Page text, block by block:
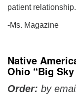
patient
-Ms. Magazine
Native
Ohio “Big
Order: by